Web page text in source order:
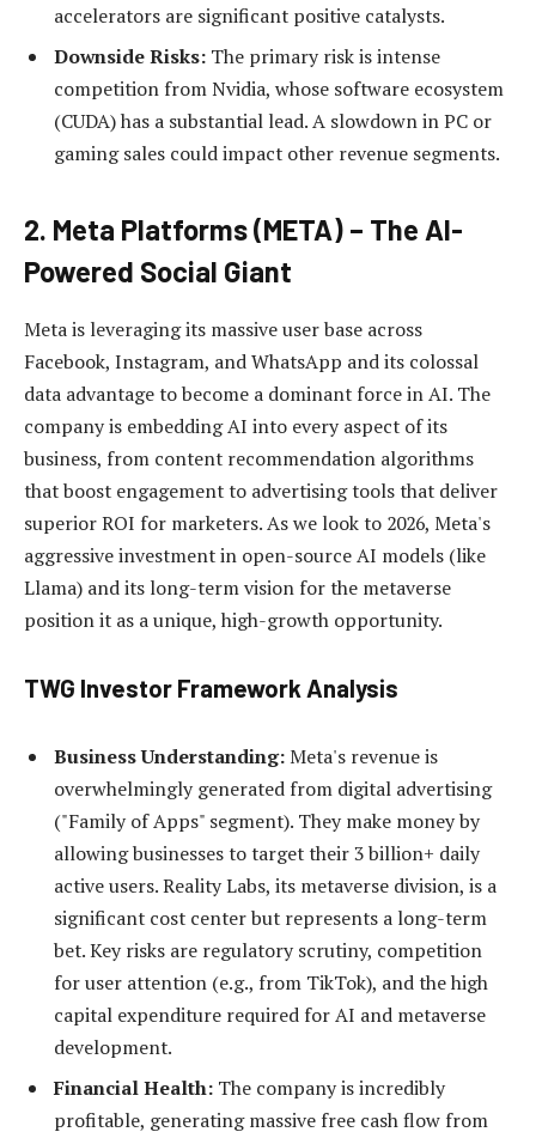
accelerators are significant positive catalysts.
Downside Risks: The primary risk is intense
competition from Nvidia, whose software ecosystem
(CUDA) has a substantial lead. A slowdown in PC or
gaming sales could impact other revenue segments.
2. Meta Platforms (META) – The AI-
Powered Social Giant
Meta is leveraging its massive user base across
Facebook, Instagram, and WhatsApp and its colossal
data advantage to become a dominant force in AI. The
company is embedding AI into every aspect of its
business, from content recommendation algorithms
that boost engagement to advertising tools that deliver
superior ROI for marketers. As we look to 2026, Meta's
aggressive investment in open-source AI models (like
Llama) and its long-term vision for the metaverse
position it as a unique, high-growth opportunity.
TWG Investor Framework Analysis
Business Understanding:Meta's revenue is
overwhelmingly generated from digital advertising
("Family of Apps" segment). They make money by
allowing businesses to target their 3 billion+ daily
active users. Reality Labs, its metaverse division, is a
significant cost center but represents a long-term
bet. Key risks are regulatory scrutiny, competition
for user attention (e.g., from TikTok), and the high
capital expenditure required for AI and metaverse
development.
Financial Health: The company is incredibly
profitable, generating massive free cash flow from